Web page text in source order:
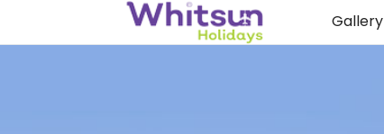
Gallery